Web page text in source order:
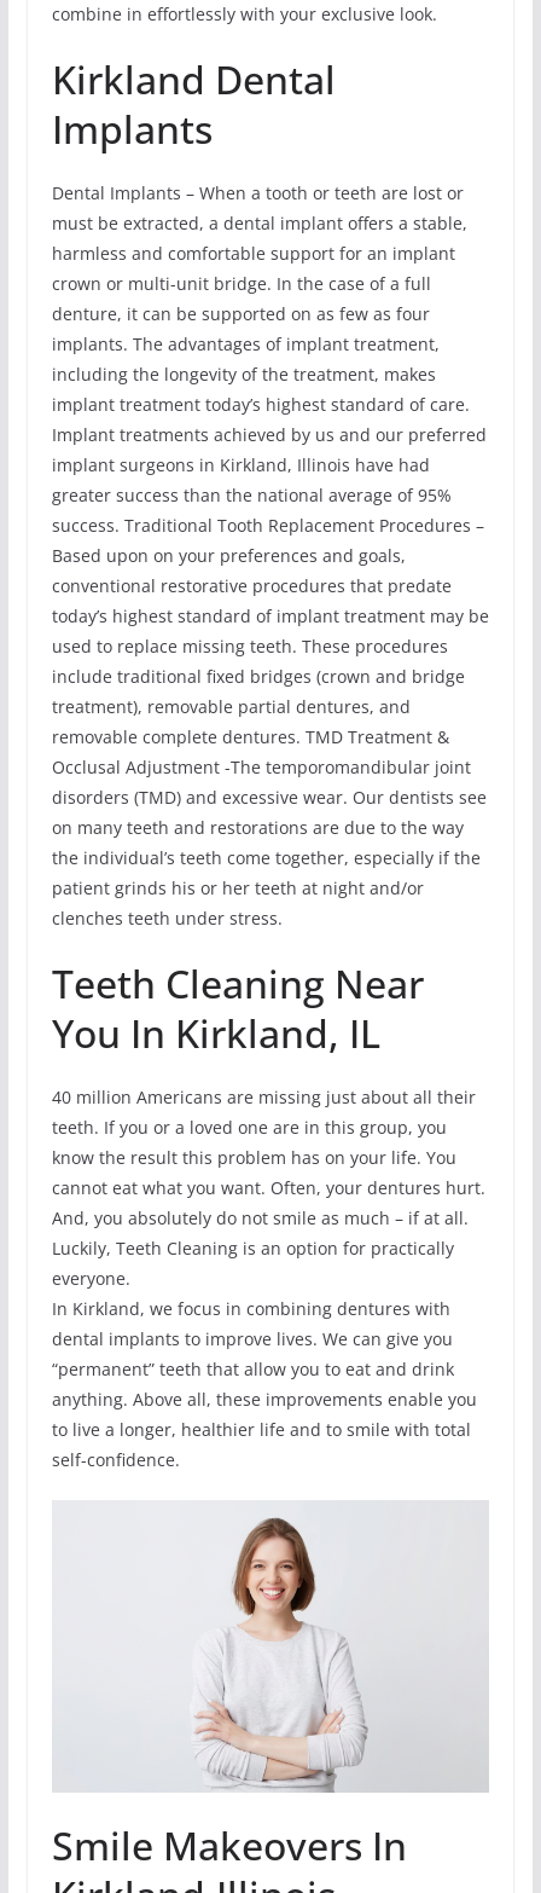
combine in effortlessly with your exclusive look.
Kirkland Dental
Implants
Dental Implants – When a tooth or teeth are lost or
must be extracted, a dental implant offers a stable,
harmless and comfortable support for an implant
crown or multi-unit bridge. In the case of a full
denture, it can be supported on as few as four
implants. The advantages of implant treatment,
including the longevity of the treatment, makes
implant treatment today’s highest standard of care.
Implant treatments achieved by us and our preferred
implant surgeons in Kirkland, Illinois have had
greater success than the national average of 95%
success. Traditional Tooth Replacement Procedures –
Based upon on your preferences and goals,
conventional restorative procedures that predate
today’s highest standard of implant treatment may be
used to replace missing teeth. These procedures
include traditional fixed bridges (crown and bridge
treatment), removable partial dentures, and
removable complete dentures. TMD Treatment &
Occlusal Adjustment -The temporomandibular joint
disorders (TMD) and excessive wear. Our dentists see
on many teeth and restorations are due to the way
the individual’s teeth come together, especially if the
patient grinds his or her teeth at night and/or
clenches teeth under stress.
Teeth Cleaning Near
You In Kirkland, IL
40 million Americans are missing just about all their
teeth. If you or a loved one are in this group, you
know the result this problem has on your life. You
cannot eat what you want. Often, your dentures hurt.
And, you absolutely do not smile as much – if at all.
Luckily, Teeth Cleaning is an option for practically
everyone.
In Kirkland, we focus in combining dentures with
dental implants to improve lives. We can give you
“permanent” teeth that allow you to eat and drink
anything. Above all, these improvements enable you
to live a longer, healthier life and to smile with total
self-confidence.
Smile Makeovers In